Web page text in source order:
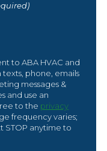
to ABA HVAC and
phone, emails
messages &
and use an
to the privacy
frequency varies;
STOP anytime to